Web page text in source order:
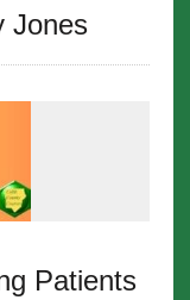
Jones
Patients